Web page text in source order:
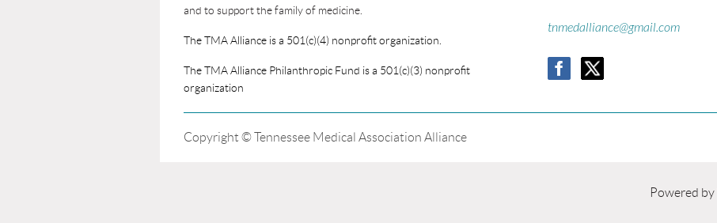
and to support the family of medicine.
The TMA Alliance is a 501(c)(4) nonprofit organization.
The TMA Alliance Philanthropic Fund is a 501(c)(3) nonprofit
organization
tnmedalliance@gmail.com
Copyright © Tennessee Medical Association Alliance
Powered by